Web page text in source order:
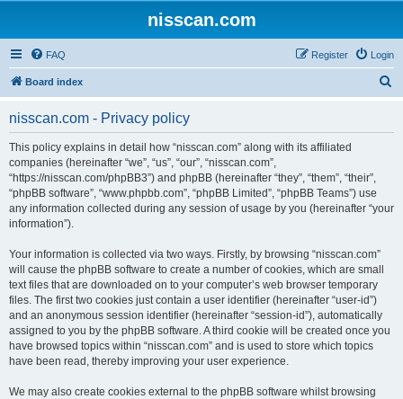
nisscan.com
FAQ Login
Register
Board index
nisscan.com - Privacy policy
This policy explains in detail how “nisscan.com” along with its affiliated
companies (hereinafter “we”, “us”, “our”, “nisscan.com”,
“https://nisscan.com/phpBB3”) and phpBB (hereinafter “they”, “them”, “their”,
“phpBB software”, “www.phpbb.com”, “phpBB Limited”, “phpBB Teams”) use
any information collected during any session of usage by you (hereinafter “your
information”).
Your information is collected via two ways. Firstly, by browsing “nisscan.com”
will cause the phpBB software to create a number of cookies, which are small
text files that are downloaded on to your computer’s web browser temporary
files. The first two cookies just contain a user identifier (hereinafter “user-id”)
and an anonymous session identifier (hereinafter “session-id”), automatically
assigned to you by the phpBB software. A third cookie will be created once you
have browsed topics within “nisscan.com” and is used to store which topics
have been read, thereby improving your user experience.
We may also create cookies external to the phpBB software whilst browsing